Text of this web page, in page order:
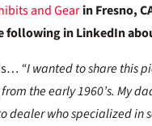
and Gearin Fresno,
following in LinkedIn
“I wanted to share this
the early 1960’s. My
dealer who specialized in